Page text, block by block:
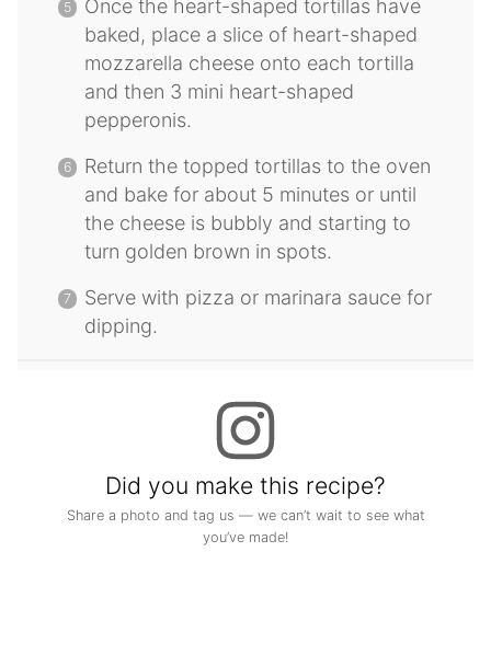
Once the heart-shaped tortillas have
baked, place a slice of heart-shaped
mozzarella cheese onto each tortilla
and then 3 mini heart-shaped
pepperonis.
Return the topped tortillas to the oven
and bake for about 5 minutes or until
the cheese is bubbly and starting to
turn golden brown in spots.
Serve with pizza or marinara sauce for
dipping.
Did you make this recipe?
Share a photo and tag us — we can’t wait to see what
you’ve made!